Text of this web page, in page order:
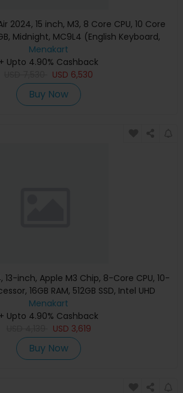
2024, 15 inch, M3, 8 Core CPU, 10 Core
Midnight, MC9L4 (English Keyboard,
Apple Warranty)
Menakart
+ Upto 4.90% Cashback
USD 6,530
Buy Now
13-inch, Apple M3 Chip, 8-Core CPU, 10-
16GB RAM, 512GB SSD, Intel UHD
Keyboard, Silver, MXCT3 (Apple
Warranty)
Menakart
+ Upto 4.90% Cashback
USD 3,619
Buy Now